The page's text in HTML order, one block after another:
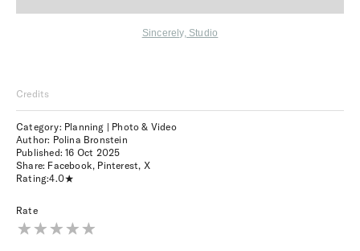
Sincerely, Studio
Credits
Category: Planning | Photo & Video
Author: Polina Bronstein
Published:16 Oct 2025
Share: Facebook, Pinterest, X
Rating:4.0
Rate